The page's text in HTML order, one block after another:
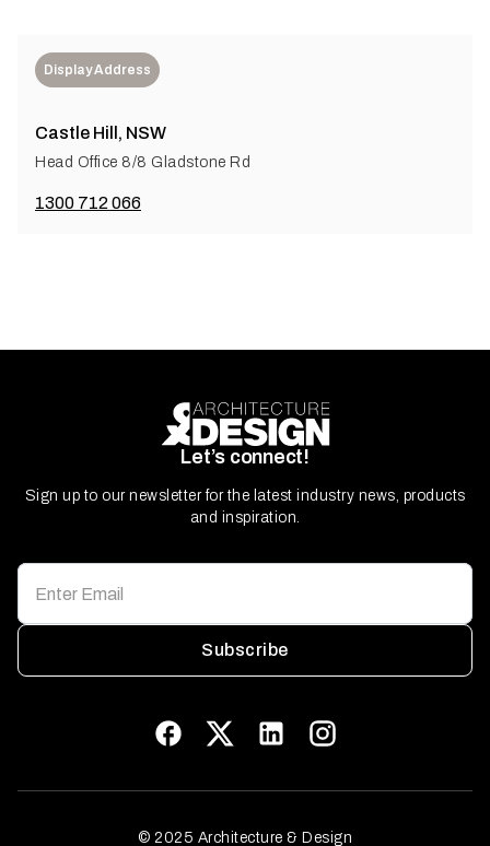
Display Address
Castle Hill, NSW
Head Office 8/8 Gladstone Rd
1300 712 066
Let’s connect!
Sign up to our newsletter for the latest industry news, products
and inspiration.
Subscribe
© 2025 Architecture & Design